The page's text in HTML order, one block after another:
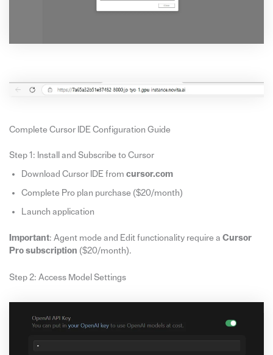
Complete Cursor IDE Configuration Guide
Step 1: Install and Subscribe to Cursor
Download Cursor IDE from cursor.com
Complete Pro plan purchase ($20/month)
Launch application
Important: Agent mode and Edit functionality require a Cursor
Pro subscription ($20/month).
Step 2: Access Model Settings